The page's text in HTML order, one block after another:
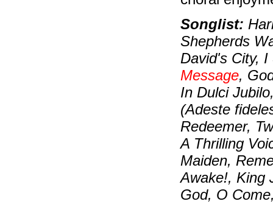
Songlist:
Shepherds
David's City,
Message,
In Dulci
(Adeste
Redeemer,
A Thrilling
Maiden,
Awake!, King
God, O